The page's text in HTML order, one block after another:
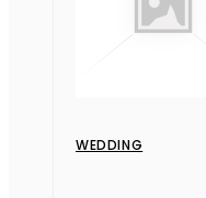
WEDDING